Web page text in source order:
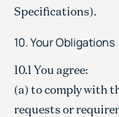
Specifications).
10. Your Obligations
10.1 You agree:
(a) to comply with
requests or